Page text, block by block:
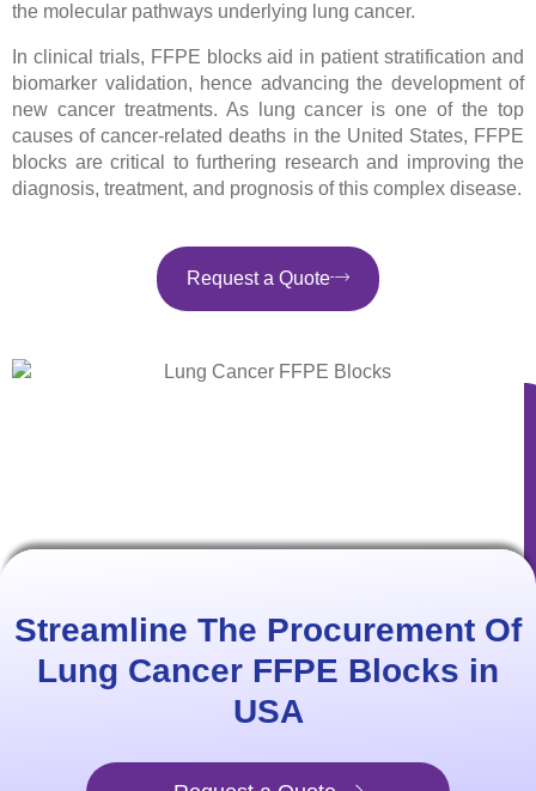
the molecular pathways underlying lung cancer.
In clinical trials, FFPE blocks aid in patient stratification and
biomarker validation, hence advancing the development of
new cancer treatments. As lung cancer is one of the top
causes of cancer-related deaths in the United States, FFPE
blocks are critical to furthering research and improving the
diagnosis, treatment, and prognosis of this complex disease.
Request a Quote
Streamline The Procurement Of
Lung Cancer​ FFPE Blocks in
USA​